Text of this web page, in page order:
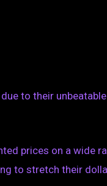
to their
prices on a wide
to stretch their